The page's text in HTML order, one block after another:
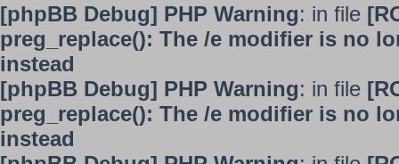
[phpBB Debug] PHP Warning: in file
preg_replace(): The /e modifier is no
instead
[phpBB Debug] PHP Warning: in file
preg_replace(): The /e modifier is no
instead